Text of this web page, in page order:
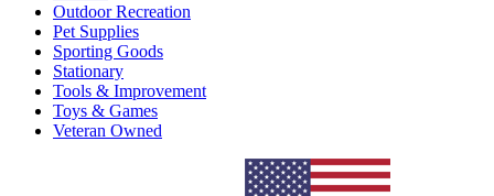
Outdoor Recreation
Pet Supplies
Sporting Goods
Stationary
Tools & Improvement
Toys & Games
Veteran Owned